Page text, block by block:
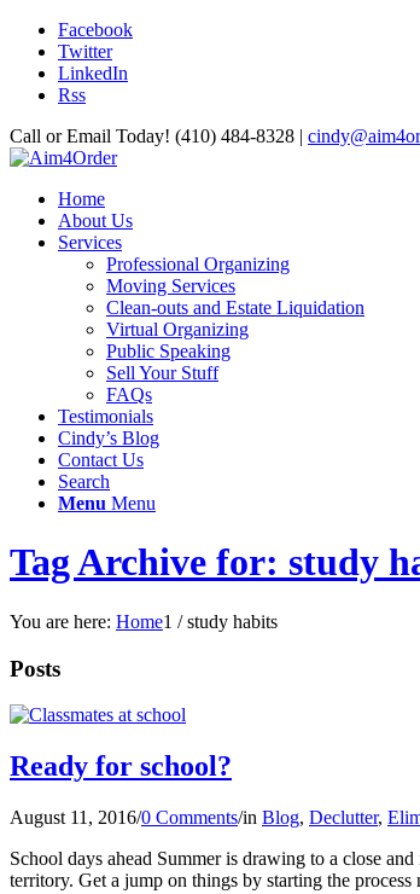
Facebook
Twitter
LinkedIn
Rss
Call or Email Today! (410) 484-8328 |
Home
About Us
Services
Professional Organizing
Moving Services
Clean-outs and Estate Liquidation
Virtual Organizing
Public Speaking
Sell Your Stuff
FAQs
Testimonials
Cindy’s Blog
Contact Us
Search
Menu Menu
Tag Archive for: study
You are here: Home1 / study habits
Posts
Ready for school?
August 11, 2016/0 Comments/in Blog, Declutter,
School days ahead Summer is drawing to a close
territory. Get a jump on things by starting the